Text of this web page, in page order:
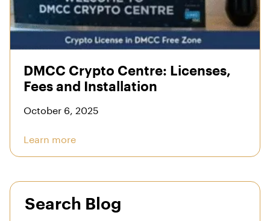
DMCC Crypto Centre: Licenses,
Fees and Installation
October 6, 2025
Learn more
Search Blog